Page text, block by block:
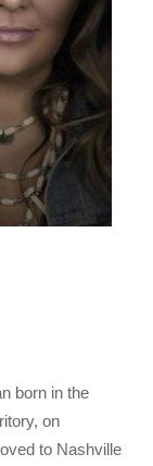
born in the
on
to Nashville